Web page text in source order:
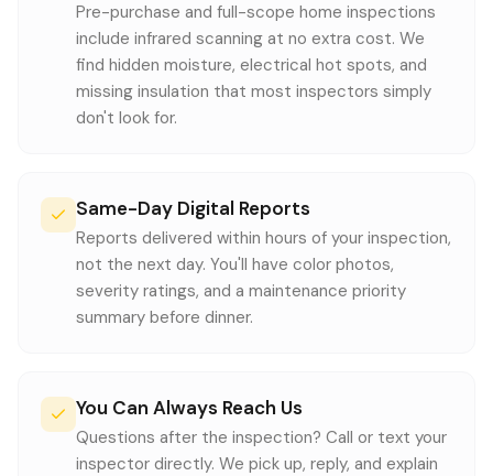
Pre-purchase and full-scope home inspections
include infrared scanning at no extra cost. We
find hidden moisture, electrical hot spots, and
missing insulation that most inspectors simply
don't look for.
Same-Day Digital Reports
Reports delivered within hours of your inspection,
not the next day. You'll have color photos,
severity ratings, and a maintenance priority
summary before dinner.
You Can Always Reach Us
Questions after the inspection? Call or text your
inspector directly. We pick up, reply, and explain